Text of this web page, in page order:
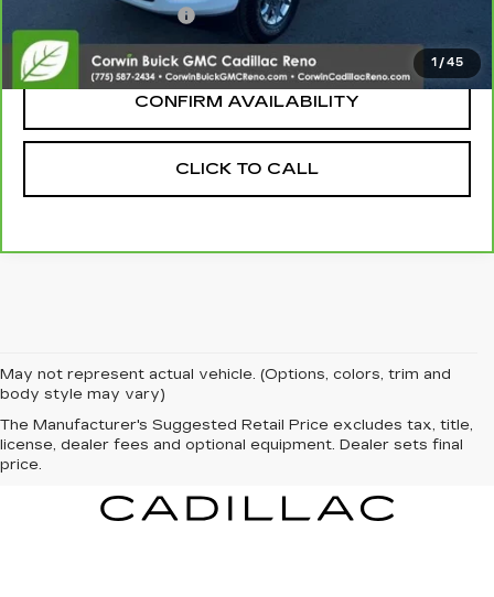
1 /45
Nitrogen Filled Tires
Internet Price:
$55,345
CONFIRM AVAILABILITY
CLICK TO CALL
May not represent actual vehicle. (Options, colors, trim and
body style may vary)
The Manufacturer's Suggested Retail Price excludes tax, title,
license, dealer fees and optional equipment. Dealer sets final
price.